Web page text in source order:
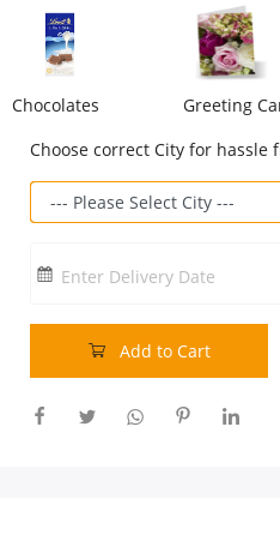
City
Custom Order
Chocolates Greeting
Choose correct City for hassle
Enter Delivery Date
Add to Cart